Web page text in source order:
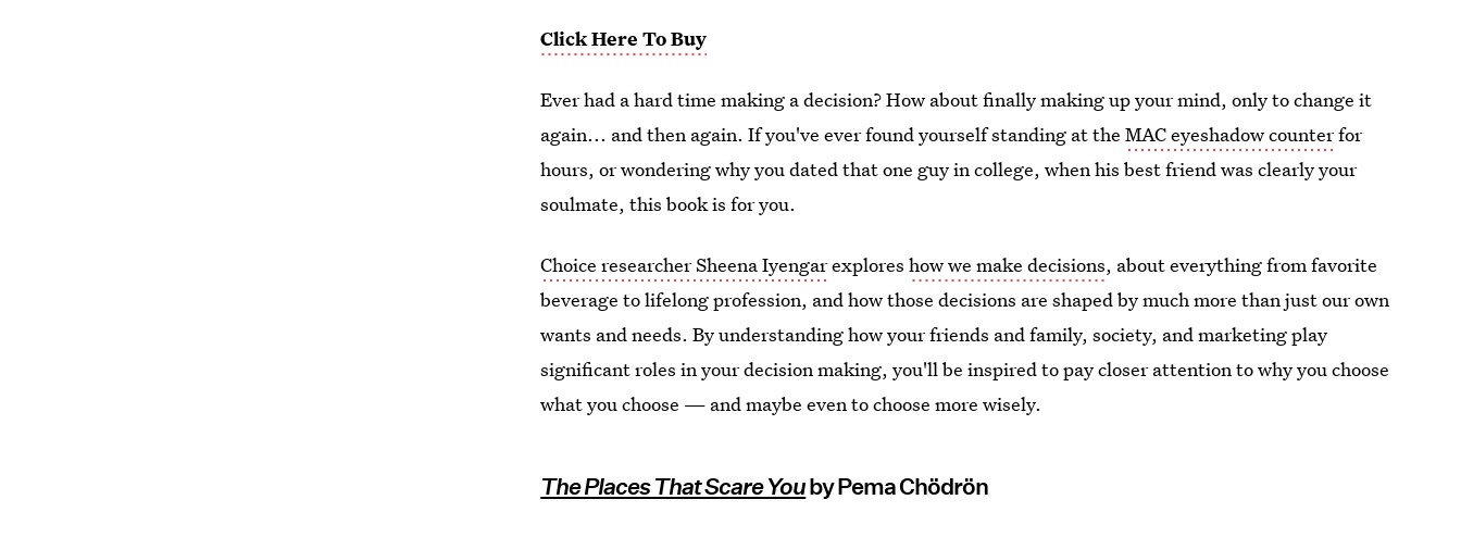
Click Here To Buy
Ever had a hard time making a decision? How about finally making up your mind, only to change it
again... and then again. If you've ever found yourself standing at theMAC eyeshadow counterfor
hours, or wondering why you dated that one guy in college, when his best friend was clearly your
soulmate, this book is for you.
Choice researcher Sheena Iyengarexploreshow we make decisions, about everything from favorite
beverage to lifelong profession, and how those decisions are shaped by much more than just our own
wants and needs. By understanding how your friends and family, society, and marketing play
significant roles in your decision making, you'll be inspired to pay closer attention to why you choose
what you choose — and maybe even to choose more wisely.
The Places That Scare Youby Pema Chödrön